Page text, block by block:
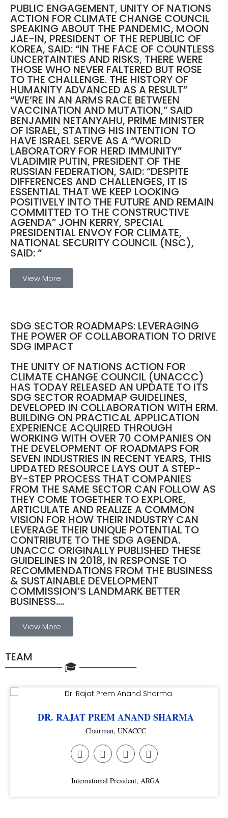
PUBLIC ENGAGEMENT, UNITY OF NATIONS
ACTION FOR CLIMATE CHANGE COUNCIL
SPEAKING ABOUT THE PANDEMIC, MOON
JAE-IN, PRESIDENT OF THE REPUBLIC OF
KOREA, SAID: “IN THE FACE OF COUNTLESS
UNCERTAINTIES AND RISKS, THERE WERE
THOSE WHO NEVER FALTERED BUT ROSE
TO THE CHALLENGE. THE HISTORY OF
HUMANITY ADVANCED AS A RESULT”
“WE’RE IN AN ARMS RACE BETWEEN
VACCINATION AND MUTATION,” SAID
BENJAMIN NETANYAHU, PRIME MINISTER
OF ISRAEL, STATING HIS INTENTION TO
HAVE ISRAEL SERVE AS A “WORLD
LABORATORY FOR HERD IMMUNITY”
VLADIMIR PUTIN, PRESIDENT OF THE
RUSSIAN FEDERATION, SAID: “DESPITE
DIFFERENCES AND CHALLENGES, IT IS
ESSENTIAL THAT WE KEEP LOOKING
POSITIVELY INTO THE FUTURE AND REMAIN
COMMITTED TO THE CONSTRUCTIVE
AGENDA” JOHN KERRY, SPECIAL
PRESIDENTIAL ENVOY FOR CLIMATE,
NATIONAL SECURITY COUNCIL (NSC),
SAID: “
View More
SDG SECTOR ROADMAPS: LEVERAGING
THE POWER OF COLLABORATION TO DRIVE
SDG IMPACT
THE UNITY OF NATIONS ACTION FOR
CLIMATE CHANGE COUNCIL (UNACCC)
HAS TODAY RELEASED AN UPDATE TO ITS
SDG SECTOR ROADMAP GUIDELINES,
DEVELOPED IN COLLABORATION WITH ERM.
BUILDING ON PRACTICAL APPLICATION
EXPERIENCE ACQUIRED THROUGH
WORKING WITH OVER 70 COMPANIES ON
THE DEVELOPMENT OF ROADMAPS FOR
SEVEN INDUSTRIES IN RECENT YEARS, THIS
UPDATED RESOURCE LAYS OUT A STEP-
BY-STEP PROCESS THAT COMPANIES
FROM THE SAME SECTOR CAN FOLLOW AS
THEY COME TOGETHER TO EXPLORE,
ARTICULATE AND REALIZE A COMMON
VISION FOR HOW THEIR INDUSTRY CAN
LEVERAGE THEIR UNIQUE POTENTIAL TO
CONTRIBUTE TO THE SDG AGENDA.
UNACCC ORIGINALLY PUBLISHED THESE
GUIDELINES IN 2018, IN RESPONSE TO
RECOMMENDATIONS FROM THE BUSINESS
& SUSTAINABLE DEVELOPMENT
COMMISSION’S LANDMARK BETTER
BUSINESS....
View More
TEAM
──────── 🎓 ────────
DR. RAJAT PREM ANAND SHARMA
Chairman, UNACCC
International President, ARGA